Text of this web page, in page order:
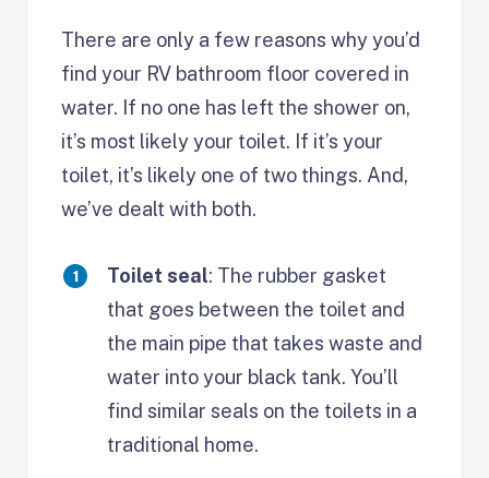
There are only a few reasons why you’d
find your RV bathroom floor covered in
water. If no one has left the shower on,
it’s most likely your toilet. If it’s your
toilet, it’s likely one of two things. And,
we’ve dealt with both.
Toilet seal: The rubber gasket
that goes between the toilet and
the main pipe that takes waste and
water into your black tank. You’ll
find similar seals on the toilets in a
traditional home.